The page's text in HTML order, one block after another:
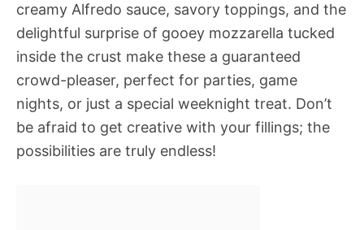
creamy Alfredo sauce, savory toppings, and the
delightful surprise of gooey mozzarella tucked
inside the crust make these a guaranteed
crowd-pleaser, perfect for parties, game
nights, or just a special weeknight treat. Don’t
be afraid to get creative with your fillings; the
possibilities are truly endless!